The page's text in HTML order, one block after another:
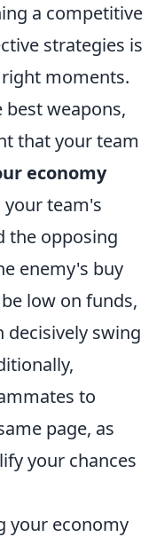
a competitive
strategies is
moments.
weapons,
that your team
economy
team's
the opposing
enemy's buy
low on funds,
decisively swing
to
page, as
your chances
your economy